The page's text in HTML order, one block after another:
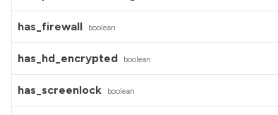
has_firewall boolean
has_hd_encrypted boolean
has_screenlock boolean